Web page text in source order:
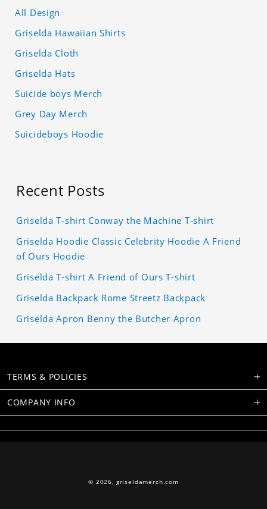
All Design
Griselda Hawaiian Shirts
Griselda Cloth
Griselda Hats
Suicide boys Merch
Grey Day Merch
Suicideboys Hoodie
Recent Posts
Griselda T-shirt Conway the Machine T-shirt
Griselda Hoodie Classic Celebrity Hoodie A Friend
of Ours Hoodie
Griselda T-shirt A Friend of Ours T-shirt
Griselda Backpack Rome Streetz Backpack
Griselda Apron Benny the Butcher Apron
TERMS & POLICIES
COMPANY INFO
© 2026, griseldamerch.com